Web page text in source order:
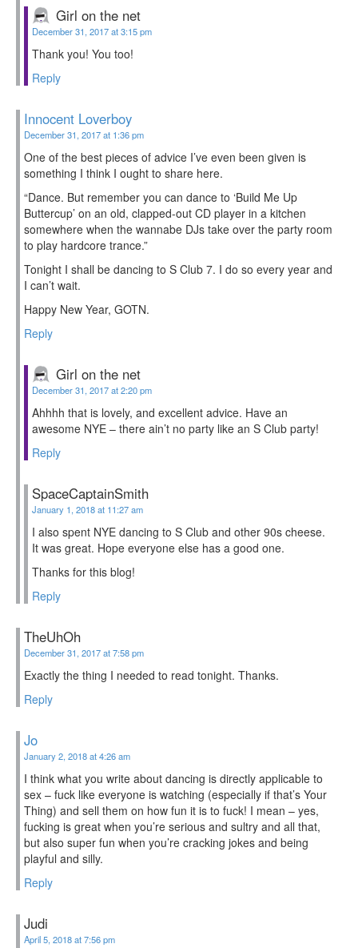
Girl on the net
December 31, 2017 at 3:15 pm
Thank you! You too!
Reply
Innocent Loverboy
December 31, 2017 at 1:36 pm
One of the best pieces of advice I’ve even been given is
something I think I ought to share here.
“Dance. But remember you can dance to ‘Build Me Up
Buttercup’ on an old, clapped-out CD player in a kitchen
somewhere when the wannabe DJs take over the party room
to play hardcore trance.”
Tonight I shall be dancing to S Club 7. I do so every year and
I can’t wait.
Happy New Year, GOTN.
Reply
Girl on the net
December 31, 2017 at 2:20 pm
Ahhhh that is lovely, and excellent advice. Have an
awesome NYE – there ain’t no party like an S Club party!
Reply
SpaceCaptainSmith
January 1, 2018 at 11:27 am
I also spent NYE dancing to S Club and other 90s cheese.
It was great. Hope everyone else has a good one.
Thanks for this blog!
Reply
TheUhOh
December 31, 2017 at 7:58 pm
Exactly the thing I needed to read tonight. Thanks.
Reply
Jo
January 2, 2018 at 4:26 am
I think what you write about dancing is directly applicable to
sex – fuck like everyone is watching (especially if that’s Your
Thing) and sell them on how fun it is to fuck! I mean – yes,
fucking is great when you’re serious and sultry and all that,
but also super fun when you’re cracking jokes and being
playful and silly.
Reply
Judi
April 5, 2018 at 7:56 pm